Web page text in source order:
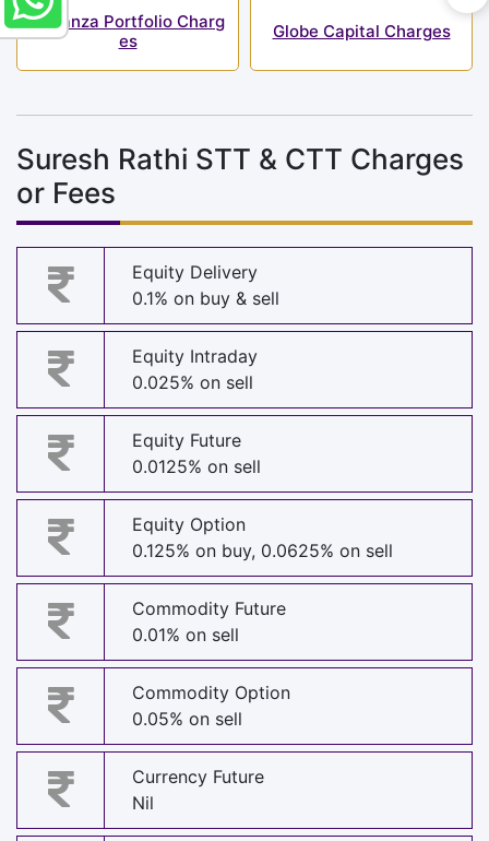
Bonanza Portfolio Charg
es
Globe Capital Charges
Suresh Rathi STT & CTT Charges
or Fees
Equity Delivery
0.1% on buy & sell
Equity Intraday
0.025% on sell
Equity Future
0.0125% on sell
Equity Option
0.125% on buy, 0.0625% on sell
Commodity Future
0.01% on sell
Commodity Option
0.05% on sell
Currency Future
Nil